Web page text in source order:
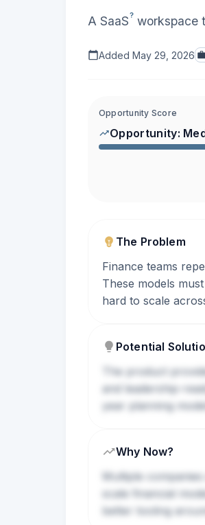
A SaaS? workspace
Added May 29, 2026
Opportunity Score
Opportunity:
The Problem
Finance teams
These models
hard to scale
Potential
The product
and leadership-
year planning
Why Now?
Multiple
scale financial
better tooling